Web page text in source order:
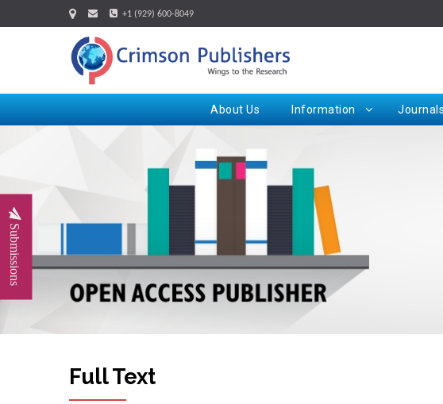
+1 (929) 600-8049
About Us Information Journals
Submissions
Full Text